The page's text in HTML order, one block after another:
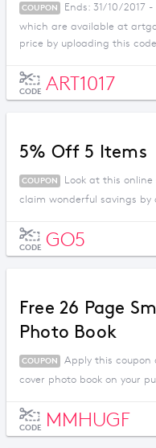
COUPON
Ends: 31/10/2017
which are available at
price by uploading this
CODE ART1017
5% Off 5 Items
COUPON
Look at this
claim wonderful savings by
CODE GO5
Free 26 Page
Photo Book
COUPON
Apply this
cover photo book on your
CODE MMHUGF